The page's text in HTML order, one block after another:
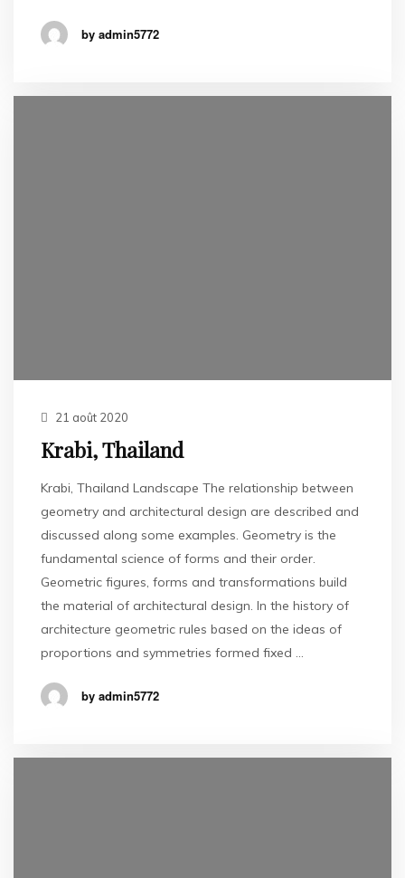
by admin5772
21 août 2020
Krabi, Thailand
Krabi, Thailand Landscape The relationship between
geometry and architectural design are described and
discussed along some examples. Geometry is the
fundamental science of forms and their order.
Geometric figures, forms and transformations build
the material of architectural design. In the history of
architecture geometric rules based on the ideas of
proportions and symmetries formed fixed …
by admin5772